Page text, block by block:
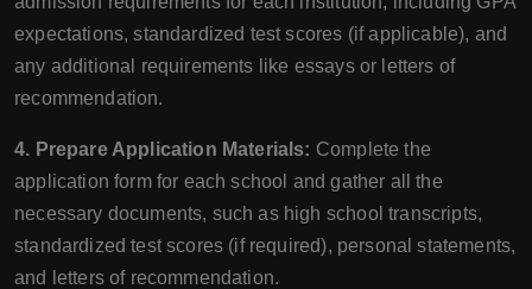
expectations, standardized test scores (if applicable), and
any additional requirements like essays or letters of
recommendation.
4. Prepare Application Materials: Complete the
application form for each school and gather all the
necessary documents, such as high school transcripts,
standardized test scores (if required), personal statements,
and letters of recommendation.